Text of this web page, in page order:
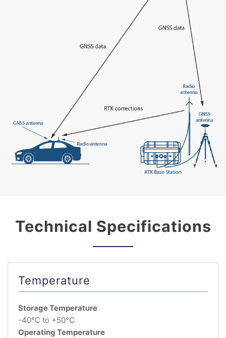
Technical Specifications
Temperature
Storage Temperature
-40°C to +50°C
Operating Temperature